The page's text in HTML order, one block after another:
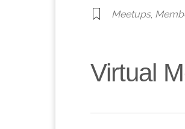
Meetups,
Virtual